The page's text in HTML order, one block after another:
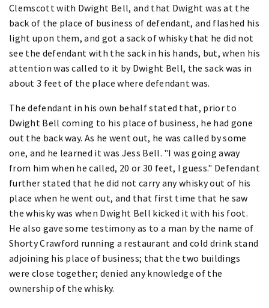
Clemscott with Dwight Bell, and that Dwight was at the
back of the place of business of defendant, and flashed his
light upon them, and got a sack of whisky that he did not
see the defendant with the sack in his hands, but, when his
attention was called to it by Dwight Bell, the sack was in
about 3 feet of the place where defendant was.
The defendant in his own behalf stated that, prior to
Dwight Bell coming to his place of business, he had gone
out the back way. As he went out, he was called by some
one, and he learned it was Jess Bell. "I was going away
from him when he called, 20 or 30 feet, I guess." Defendant
further stated that he did not carry any whisky out of his
place when he went out, and that first time that he saw
the whisky was when Dwight Bell kicked it with his foot.
He also gave some testimony as to a man by the name of
Shorty Crawford running a restaurant and cold drink stand
adjoining his place of business; that the two buildings
were close together; denied any knowledge of the
ownership of the whisky.